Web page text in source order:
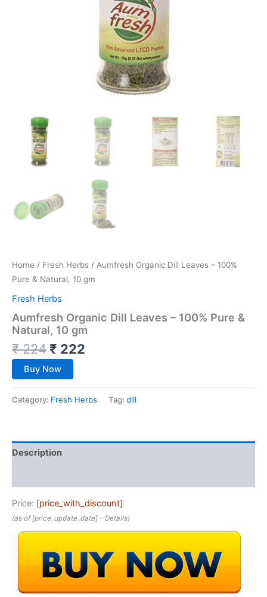
Home / Fresh Herbs / Aumfresh Organic Dill Leaves – 100%
Pure & Natural, 10 gm
Fresh Herbs
Aumfresh Organic Dill Leaves – 100% Pure &
Natural, 10 gm
₹224 ₹ 222
Buy Now
Category: Fresh Herbs Tag: dill
Description
Price: [price_with_discount]
(as of [price_update_date] – Details)